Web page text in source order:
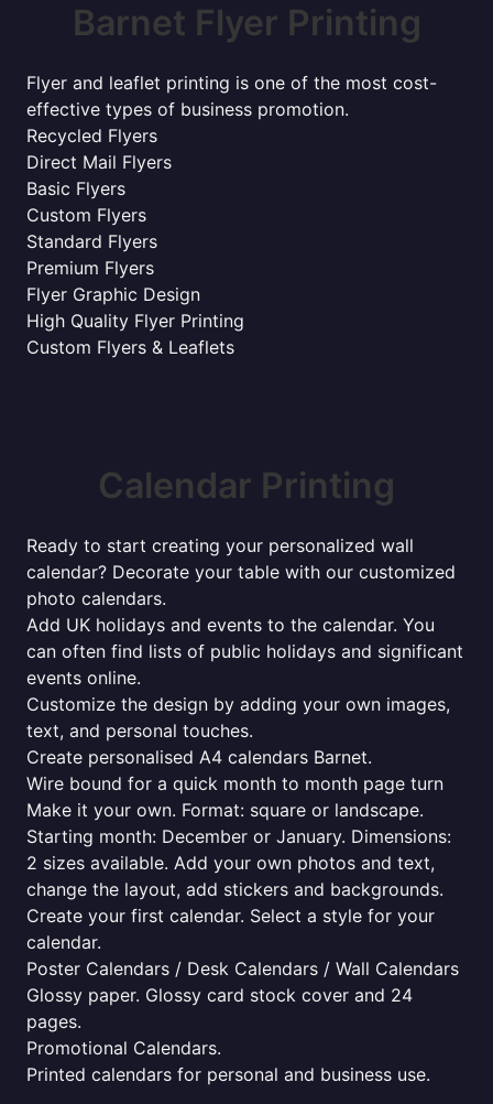
Barnet Flyer Printing
Flyer and leaflet printing is one of the most cost-
effective types of business promotion.
Recycled Flyers
Direct Mail Flyers
Basic Flyers
Custom Flyers
Standard Flyers
Premium Flyers
Flyer Graphic Design
High Quality Flyer Printing
Custom Flyers & Leaflets
Calendar Printing
Ready to start creating your personalized wall
calendar? Decorate your table with our customized
photo calendars.
Add UK holidays and events to the calendar. You
can often find lists of public holidays and significant
events online.
Customize the design by adding your own images,
text, and personal touches.
Create personalised A4 calendars Barnet.
Wire bound for a quick month to month page turn
Make it your own. Format: square or landscape.
Starting month: December or January. Dimensions:
2 sizes available. Add your own photos and text,
change the layout, add stickers and backgrounds.
Create your first calendar. Select a style for your
calendar.
Poster Calendars / Desk Calendars / Wall Calendars
Glossy paper. Glossy card stock cover and 24
pages.
Promotional Calendars.
Printed calendars for personal and business use.